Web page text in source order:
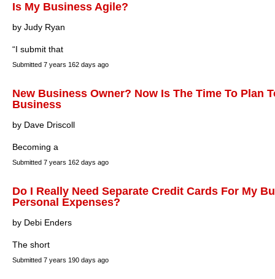
Is My Business Agile?
by Judy Ryan
“I submit that
Submitted 7 years 162 days ago
New Business Owner? Now Is The Time To Plan
Business
by Dave Driscoll
Becoming a
Submitted 7 years 162 days ago
Do I Really Need Separate Credit Cards For My
Personal Expenses?
by Debi Enders
The short
Submitted 7 years 190 days ago